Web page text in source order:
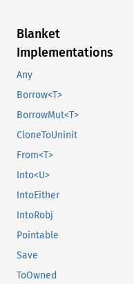
Blanket
Implementations
Any
Borrow<T>
BorrowMut<T>
CloneToUninit
From<T>
Into<U>
IntoEither
IntoRobj
Pointable
Save
ToOwned